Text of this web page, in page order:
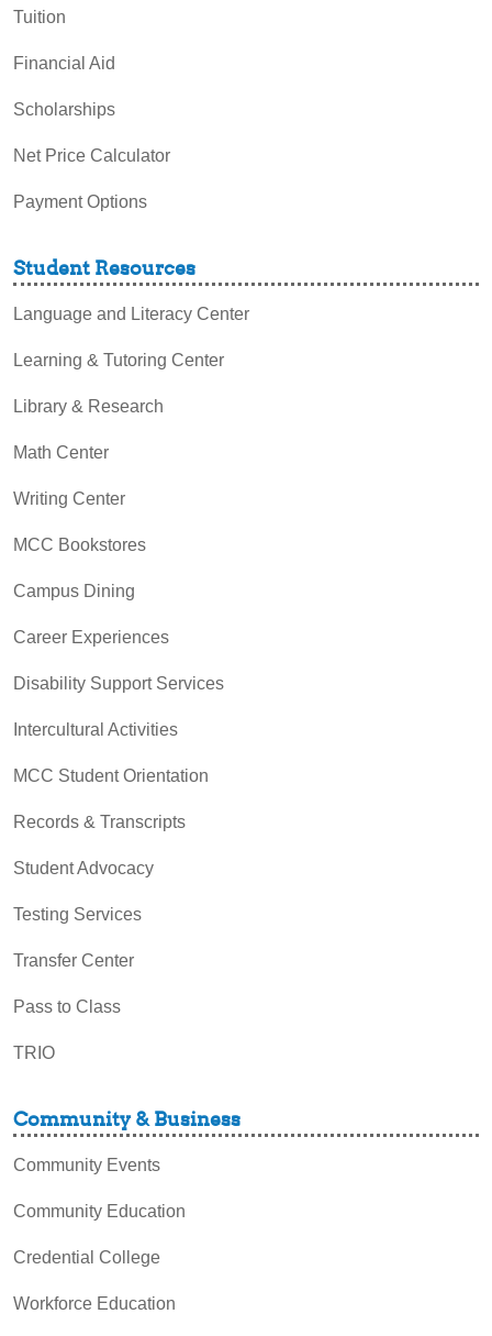
Tuition
Financial Aid
Scholarships
Net Price Calculator
Payment Options
Student Resources
Language and Literacy Center
Learning & Tutoring Center
Library & Research
Math Center
Writing Center
MCC Bookstores
Campus Dining
Career Experiences
Disability Support Services
Intercultural Activities
MCC Student Orientation
Records & Transcripts
Student Advocacy
Testing Services
Transfer Center
Pass to Class
TRIO
Community & Business
Community Events
Community Education
Credential College
Workforce Education